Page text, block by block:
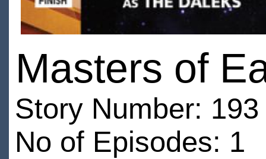
Masters of
Story Number:
No of Episodes: 1